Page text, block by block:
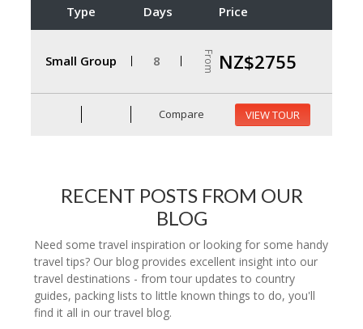
Type Days Price
Small Group 8 From NZ$2755
Compare VIEW TOUR
RECENT POSTS FROM OUR
BLOG
Need some travel inspiration or looking for some handy
travel tips? Our blog provides excellent insight into our
travel destinations - from tour updates to country
guides, packing lists to little known things to do, you'll
find it all in our travel blog.